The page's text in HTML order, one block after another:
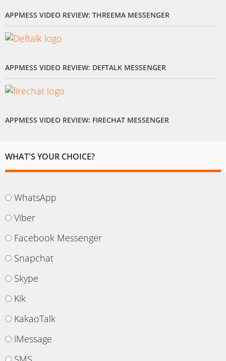
APPMESS VIDEO REVIEW: THREEMA MESSENGER
APPMESS VIDEO REVIEW: DEFTALK MESSENGER
APPMESS VIDEO REVIEW: FIRECHAT MESSENGER
WHAT'S YOUR CHOICE?
WhatsApp
Viber
Facebook Messenger
Snapchat
Skype
Kik
KakaoTalk
iMessage